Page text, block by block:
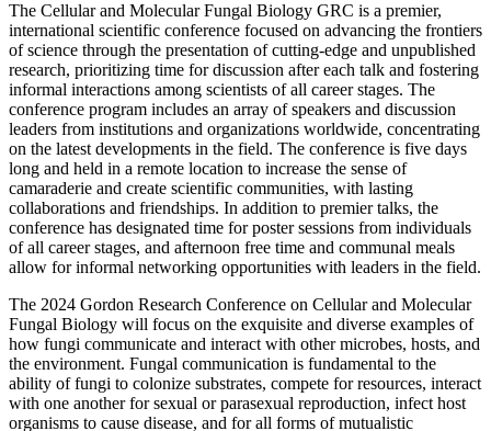
The Cellular and Molecular Fungal Biology GRC is a premier,
international scientific conference focused on advancing the frontiers
of science through the presentation of cutting-edge and unpublished
research, prioritizing time for discussion after each talk and fostering
informal interactions among scientists of all career stages. The
conference program includes an array of speakers and discussion
leaders from institutions and organizations worldwide, concentrating
on the latest developments in the field. The conference is five days
long and held in a remote location to increase the sense of
camaraderie and create scientific communities, with lasting
collaborations and friendships. In addition to premier talks, the
conference has designated time for poster sessions from individuals
of all career stages, and afternoon free time and communal meals
allow for informal networking opportunities with leaders in the field.
The 2024 Gordon Research Conference on Cellular and Molecular
Fungal Biology will focus on the exquisite and diverse examples of
how fungi communicate and interact with other microbes, hosts, and
the environment. Fungal communication is fundamental to the
ability of fungi to colonize substrates, compete for resources, interact
with one another for sexual or parasexual reproduction, infect host
organisms to cause disease, and for all forms of mutualistic